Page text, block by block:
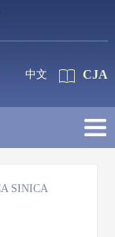
CJA
中文
SINICA